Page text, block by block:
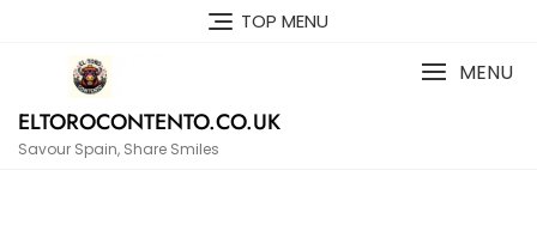
TOP MENU
ELTOROCONTENTO.CO.UK
Savour Spain, Share Smiles
MENU